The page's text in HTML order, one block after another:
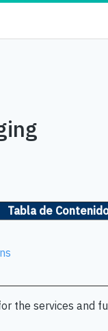
Tabla de
the services and